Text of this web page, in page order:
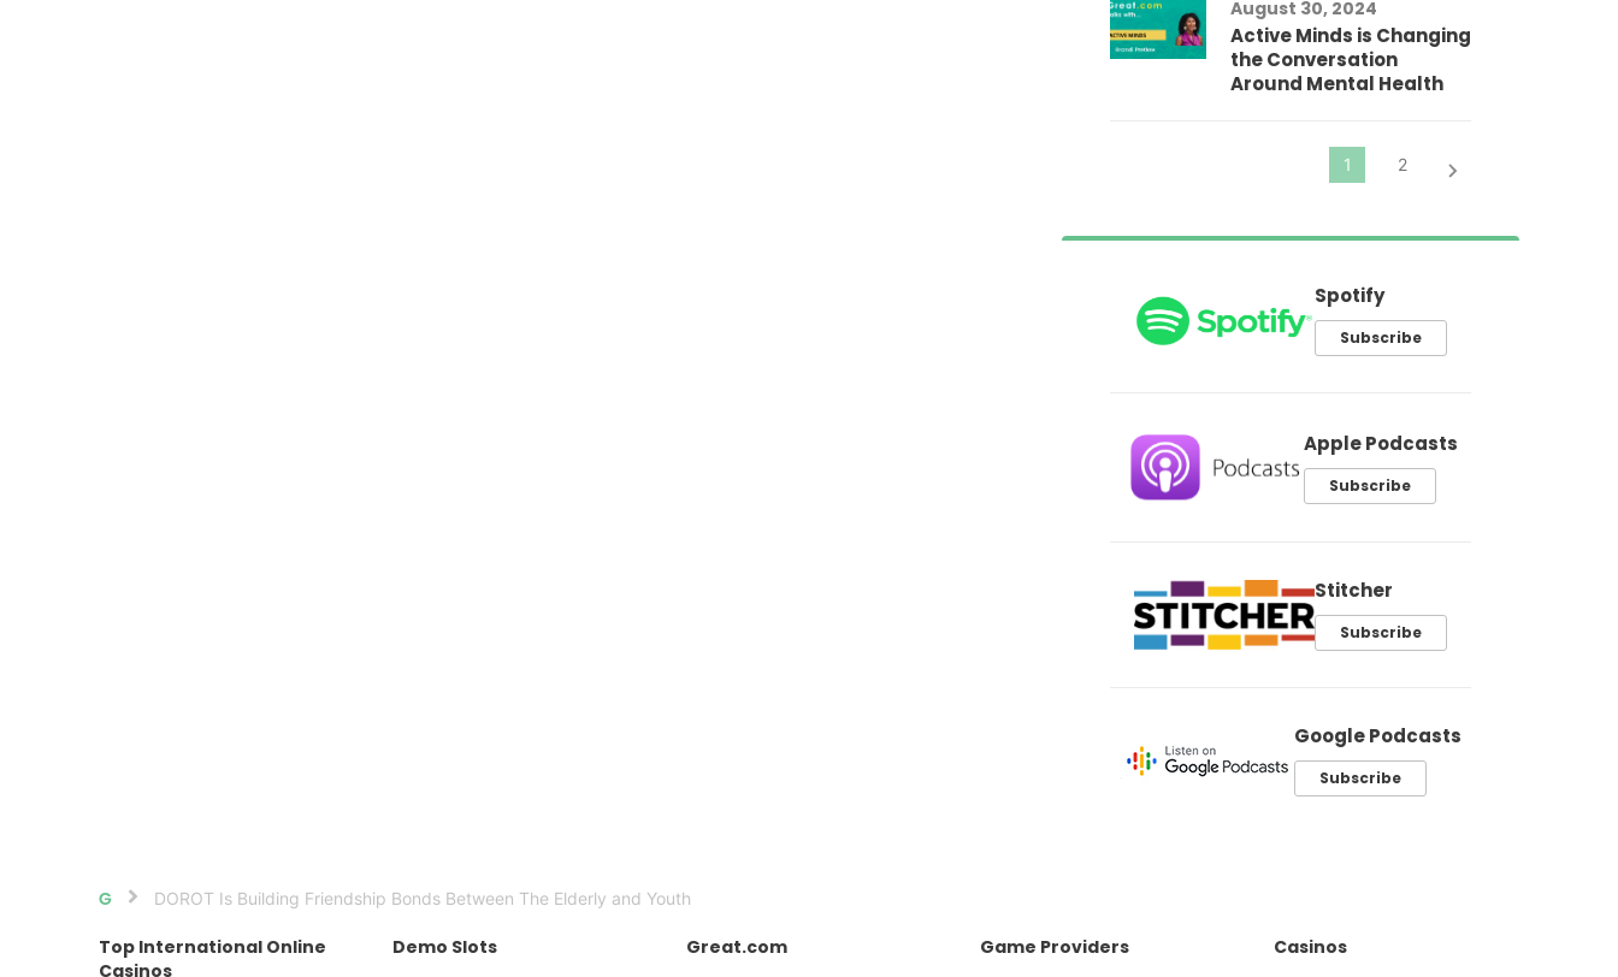
August 30, 2024
Active Minds is Changing
the Conversation
Around Mental Health
Spotify
Subscribe
Apple Podcasts
Subscribe
Stitcher
Subscribe
Google Podcasts
Subscribe
HomeDOROT Is Building Friendship Bonds Between The Elderly and Youth
Top International Online
Casinos
Demo Slots Great.com Game Providers Casinos